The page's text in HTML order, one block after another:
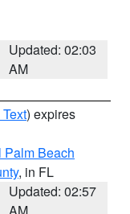
Updated: 02:03
AM
) expires
Palm Beach
, in FL
Updated: 02:57